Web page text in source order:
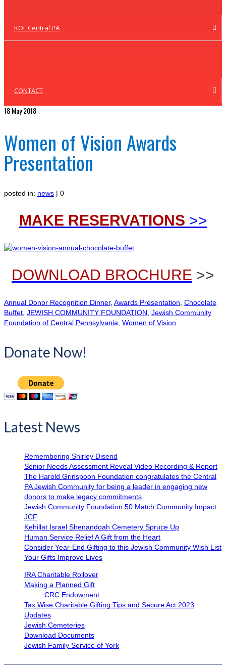
KOL Central PA
CONTACT
18May 2018
Women of Vision Awards
Presentation
posted in: news | 0
MAKE RESERVATIONS >>
DOWNLOAD BROCHURE >>
Annual Donor Recognition Dinner, Awards Presentation Chocolate
Buffet JEWISH COMMUNITY FOUNDATION Jewish Community
Foundation of Central Pennsylvania Women of Vision
Donate Now!
Latest News
Remembering Shirley Disend
Senior Needs Assessment Reveal Video Recording & Report
The Harold Grinspoon Foundation congratulates the Central
PA Jewish Community for being a leader in engaging new
donors to make legacy commitments
Jewish Community Foundation 50 Match Community Impact
JCF
Kehillat Israel Shenandoah Cemetery Spruce Up
Human Service Relief A Gift from the Heart
Consider Year-End Gifting to this Jewish Community Wish List
Your Gifts Improve Lives
IRA Charitable Rollover
Making a Planned Gift
CRC Endowment
Tax Wise Charitable Gifting Tips and Secure Act 2023
Updates
Jewish Cemeteries
Download Documents
Jewish Family Service of York